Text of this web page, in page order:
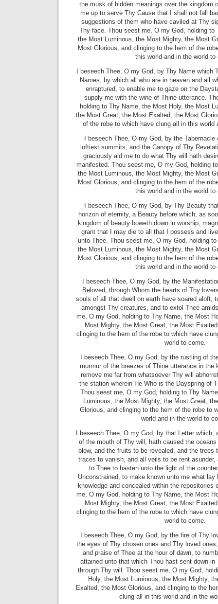
the musk of hidden meanings over the kingdom
me up to serve Thy Cause that I shall not fall
suggestions of them who have caviled at Thy
Thy face. Thou seest me, O my God, holding to
the Most Luminous, the Most Mighty, the Most
Most Glorious, and clinging to the hem of the
this world and in the world to
I beseech Thee, O my God, by Thy Name which
Names, by which all who are in heaven and all
enraptured, to enable me to gaze on the
supply me with the wine of Thine utterance.
holding to Thy Name, the Most Holy, the Most
the Most Great, the Most Exalted, the Most
of the robe to which have clung all in this world
I beseech Thee, O my God, by the
loftiest summits, and the Canopy of Thy
graciously aid me to do what Thy will hath
manifested. Thou seest me, O my God, holding
the Most Luminous, the Most Mighty, the Most
Most Glorious, and clinging to the hem of the
this world and in the world to
I beseech Thee, O my God, by Thy Beauty
horizon of eternity, a Beauty before which, as
kingdom of beauty boweth down in worship,
grant that I may die to all that I possess and
unto Thee. Thou seest me, O my God, holding
the Most Luminous, the Most Mighty, the Most
Most Glorious, and clinging to the hem of the
this world and in the world to
I beseech Thee, O my God, by the
Beloved, through Whom the hearts of Thy
souls of all that dwell on earth have soared aloft,
amongst Thy creatures, and to extol Thee
me, O my God, holding to Thy Name, the Most
Most Mighty, the Most Great, the Most
clinging to the hem of the robe to which have
world to come.
I beseech Thee, O my God, by the rustling of
murmur of the breezes of Thine utterance in the
remove me far from whatsoever Thy will
the station wherein He Who is the Dayspring of
Thou seest me, O my God, holding to Thy
Luminous, the Most Mighty, the Most Great,
Glorious, and clinging to the hem of the robe to
world and in the world to
I beseech Thee, O my God, by that Letter which,
of the mouth of Thy will, hath caused the
blow, and the fruits to be revealed, and the trees
traces to vanish, and all veils to be rent asunder,
to Thee to hasten unto the light of the
Unconstrained, to make known unto me what
knowledge and concealed within the repositories
me, O my God, holding to Thy Name, the Most
Most Mighty, the Most Great, the Most
clinging to the hem of the robe to which have
world to come.
I beseech Thee, O my God, by the fire of Thy
the eyes of Thy chosen ones and Thy loved
and praise of Thee at the hour of dawn, to
attained unto that which Thou hast sent down
through Thy will. Thou seest me, O my God,
Holy, the Most Luminous, the Most Mighty,
Exalted, the Most Glorious, and clinging to the
clung all in this world and in the